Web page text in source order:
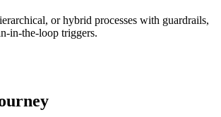
or hybrid processes with guardrails,
in-the-loop triggers.